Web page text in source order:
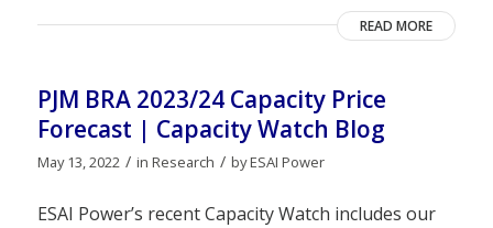
READ MORE
PJM BRA 2023/24 Capacity Price
Forecast | Capacity Watch Blog
May 13, 2022 / in Research / byESAI Power
ESAI Power’s recent Capacity Watch includes our